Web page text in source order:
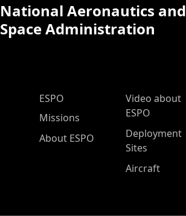
National Aeronautics and
Space Administration
ESPO Main Menu
ESPO
Missions
About ESPO
Video about
ESPO
Deployment
Sites
Aircraft